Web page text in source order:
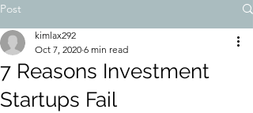
Post
7 Reasons Investment
Startups Fail
kimlax292
Oct 7, 2020 6 min read